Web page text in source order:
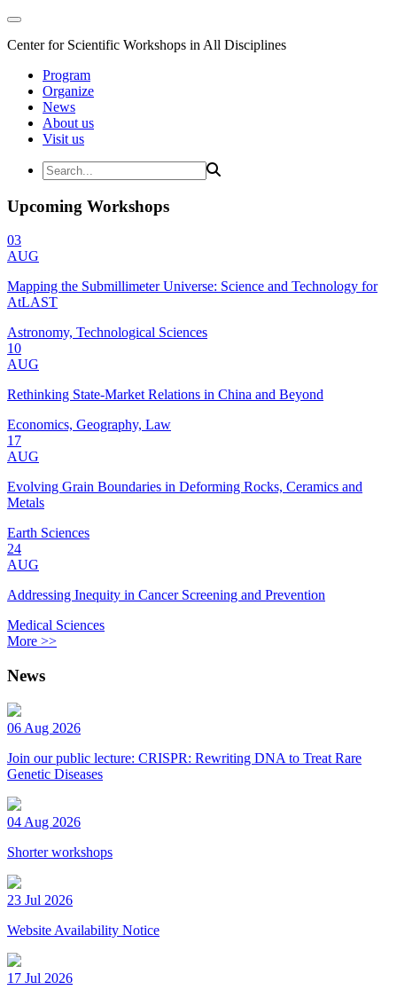
Center for Scientific Workshops in All Disciplines
Program
Organize
News
About us
Visit us
Upcoming Workshops
03
AUG
Mapping the Submillimeter Universe: Science and Technology for
AtLAST
Astronomy, Technological Sciences
10
AUG
Rethinking State-Market Relations in China and Beyond
Economics, Geography, Law
17
AUG
Evolving Grain Boundaries in Deforming Rocks, Ceramics and
Metals
Earth Sciences
24
AUG
Addressing Inequity in Cancer Screening and Prevention
Medical Sciences
More >>
News
06 Aug 2026
Join our public lecture: CRISPR: Rewriting DNA to Treat Rare
Genetic Diseases
04 Aug 2026
Shorter workshops
23 Jul 2026
Website Availability Notice
17 Jul 2026